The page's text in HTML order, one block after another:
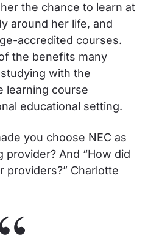
the chance to learn at
around her life, and
accredited courses.
the benefits many
with the
learning course
educational setting.
you choose NEC as
provider? And “How did
providers?” Charlotte